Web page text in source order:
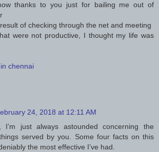
thanks to you just for bailing me out of
of checking through the net and meeting
were not productive, I thought my life was
chennai
24, 2018 at 12:11 AM
I’m just always astounded concerning the
served by you. Some four facts on this
the most effective I’ve had.